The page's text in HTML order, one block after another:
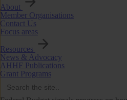
About
Member Organisations
Contact Us
Focus areas
Resources
News & Advocacy
AHHF Publications
Grant Programs
for: